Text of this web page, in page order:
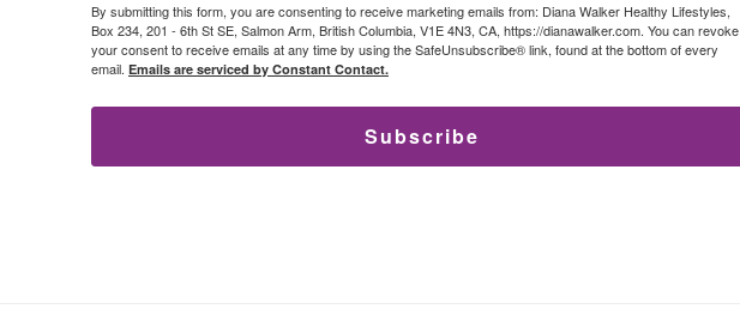
By submitting this form, you are consenting to receive marketing emails from: Diana Walker Healthy Lifestyles,
Box 234, 201 - 6th St SE, Salmon Arm, British Columbia, V1E 4N3, CA, https://dianawalker.com. You can revoke
your consent to receive emails at any time by using the SafeUnsubscribe® link, found at the bottom of every
email. Emails are serviced by Constant Contact.
Subscribe